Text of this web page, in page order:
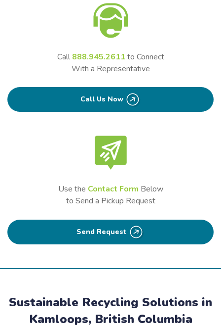
Call 888.945.2611 to Connect
With a Representative
Call Us Now
Use the Contact Form Below
to Send a Pickup Request
Send Request
Sustainable Recycling Solutions in
Kamloops, British Columbia